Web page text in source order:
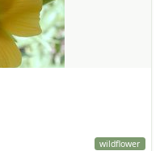
wildflower